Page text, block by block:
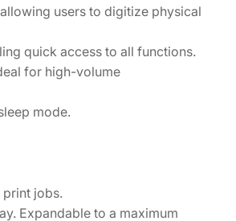
users to digitize physical
quick access to all functions.
for high-volume
mode.
jobs.
Expandable to a maximum